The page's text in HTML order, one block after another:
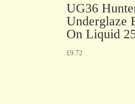
UG36
Underglaze
On Liquid
£9.72